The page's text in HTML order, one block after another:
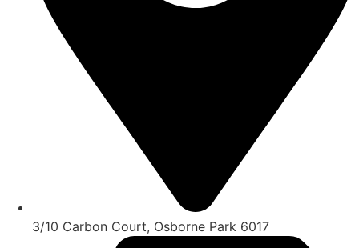
3/10 Carbon Court, Osborne Park 6017